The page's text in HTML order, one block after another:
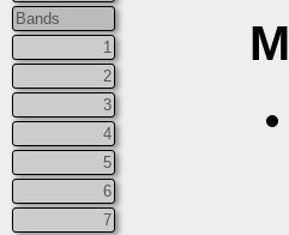
Bands
1
2
3
4
5
6
7